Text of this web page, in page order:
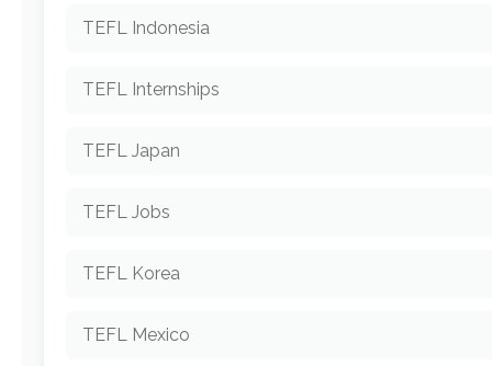
TEFL Indonesia
TEFL Internships
TEFL Japan
TEFL Jobs
TEFL Korea
TEFL Mexico